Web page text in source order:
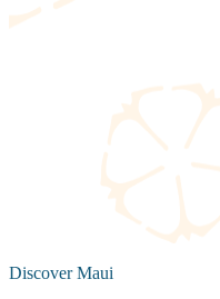
Discover Maui